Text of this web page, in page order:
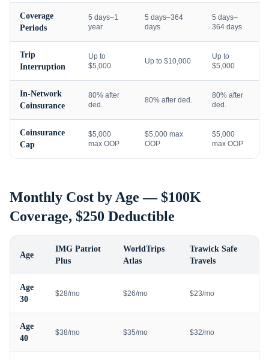
Coverage
Periods
5 days–1
year
5 days–364
days
5 days–
364 days
Trip
Interruption
Up to
$5,000
Up to $10,000
Up to
$5,000
In-Network
Coinsurance
80% after
ded.
80% after ded.
80% after
ded.
Coinsurance
Cap
$5,000
max OOP
$5,000 max
OOP
$5,000
max OOP
Monthly Cost by Age — $100K
Coverage, $250 Deductible
Age
IMG Patriot
Plus
WorldTrips
Atlas
Trawick Safe
Travels
Age
30
$28/mo $26/mo $23/mo
Age
40
$38/mo $35/mo $32/mo